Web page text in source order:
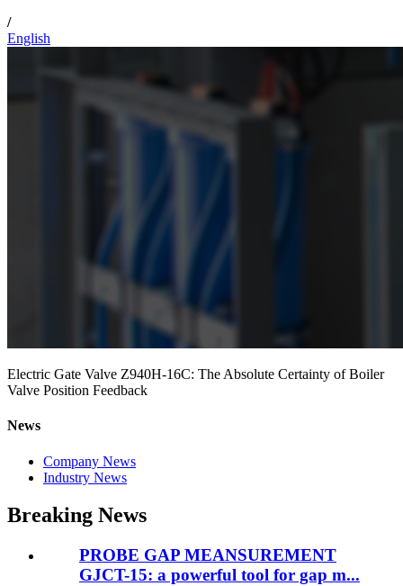
/
English
Electric Gate Valve Z940H-16C: The Absolute Certainty of Boiler
Valve Position Feedback
News
Company News
Industry News
Breaking News
PROBE GAP MEANSUREMENT
GJCT-15: a powerful tool for gap m...